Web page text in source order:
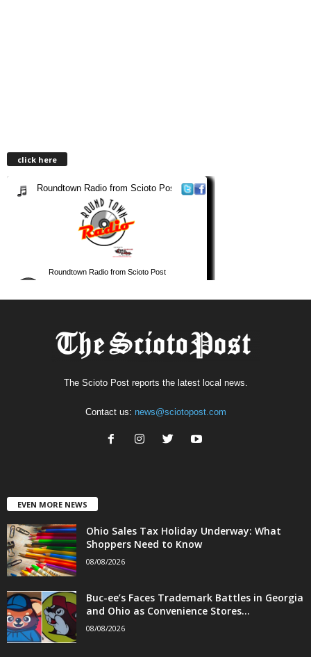
click here
The Scioto Post reports the latest local news.
Contact us: news@sciotopost.com
EVEN MORE NEWS
Ohio Sales Tax Holiday Underway: What
Shoppers Need to Know
08/08/2026
Buc-ee’s Faces Trademark Battles in Georgia
and Ohio as Convenience Stores...
08/08/2026